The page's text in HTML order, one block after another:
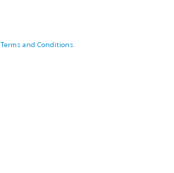
Terms and Conditions.